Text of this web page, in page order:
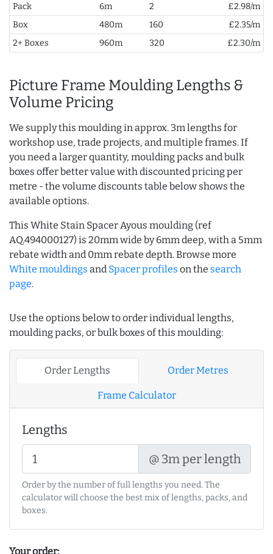
Pack
6m 2
£2.98/m
Box
480m 160
£2.35/m
2+ Boxes
960m 320 £2.30/m
Picture Frame Moulding Lengths &
Volume Pricing
We supply this moulding in approx. 3m lengths for
workshop use, trade projects, and multiple frames. If
you need a larger quantity, moulding packs and bulk
boxes offer better value with discounted pricing per
metre - the volume discounts table below shows the
available options.
This White Stain Spacer Ayous moulding (ref
AQ.494000127) is 20mm wide by 6mm deep, with a 5mm
rebate width and 0mm rebate depth. Browse more
White mouldings and Spacer profiles on the search
page.
Use the options below to order individual lengths,
moulding packs, or bulk boxes of this moulding:
Order Lengths Order Metres
Frame Calculator
Lengths
@ 3m per length
Order by the number of full lengths you need. The
calculator will choose the best mix of lengths, packs, and
boxes.
Your order: